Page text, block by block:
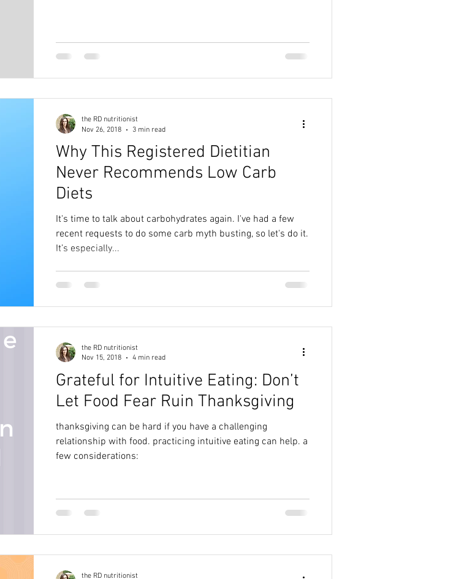
Why This Registered Dietitian
Never Recommends Low Carb
Diets
It's time to talk about carbohydrates again. I've had a few
recent requests to do some carb myth busting, so let's do it.
It’s especially...
the RD nutritionist
Nov 26, 2018
3 min read
Grateful for Intuitive Eating: Don’t
Let Food Fear Ruin Thanksgiving
thanksgiving can be hard if you have a challenging
relationship with food. practicing intuitive eating can help. a
few considerations:
the RD nutritionist
Nov 15, 2018
4 min read
the RD nutritionist